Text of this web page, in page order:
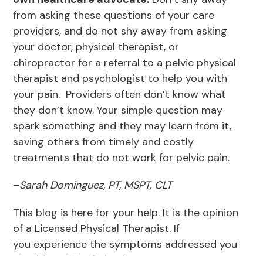
from asking these questions of your care
providers, and do not shy away from asking
your doctor, physical therapist, or
chiropractor for a referral to a pelvic physical
therapist and psychologist to help you with
your pain. Providers often don’t know what
they don’t know. Your simple question may
spark something and they may learn from it,
saving others from timely and costly
treatments that do not work for pelvic pain.
–Sarah Dominguez, PT, MSPT, CLT
This blog is here for your help. It is the opinion
of a Licensed Physical Therapist. If
you experience the symptoms addressed you